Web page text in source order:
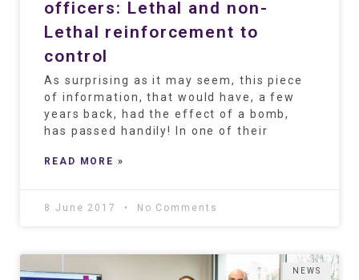
officers: Lethal and non-
Lethal reinforcement to
control
As surprising as it may seem, this piece
of information, that would have, a few
years back, had the effect of a bomb,
has passed handily! In one of their
READ MORE »
8 June 2017 No Comments
NEWS